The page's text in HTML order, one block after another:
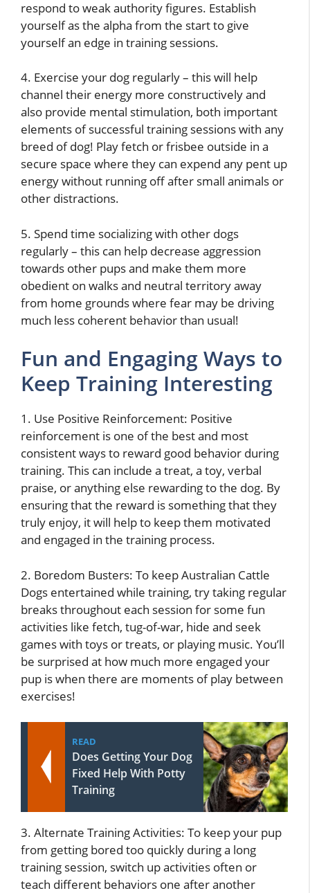
respond to weak authority figures. Establish
yourself as the alpha from the start to give
yourself an edge in training sessions.
4. Exercise your dog regularly – this will help
channel their energy more constructively and
also provide mental stimulation, both important
elements of successful training sessions with any
breed of dog! Play fetch or frisbee outside in a
secure space where they can expend any pent up
energy without running off after small animals or
other distractions.
5. Spend time socializing with other dogs
regularly – this can help decrease aggression
towards other pups and make them more
obedient on walks and neutral territory away
from home grounds where fear may be driving
much less coherent behavior than usual!
Fun and Engaging Ways to
Keep Training Interesting
1. Use Positive Reinforcement: Positive
reinforcement is one of the best and most
consistent ways to reward good behavior during
training. This can include a treat, a toy, verbal
praise, or anything else rewarding to the dog. By
ensuring that the reward is something that they
truly enjoy, it will help to keep them motivated
and engaged in the training process.
2. Boredom Busters: To keep Australian Cattle
Dogs entertained while training, try taking regular
breaks throughout each session for some fun
activities like fetch, tug-of-war, hide and seek
games with toys or treats, or playing music. You’ll
be surprised at how much more engaged your
pup is when there are moments of play between
exercises!
READ
Does Getting Your Dog
Fixed Help With Potty
Training
3. Alternate Training Activities: To keep your pup
from getting bored too quickly during a long
training session, switch up activities often or
teach different behaviors one after another